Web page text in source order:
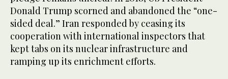
Donald Trump scorned and abandoned the “one-
sided deal.” Iran responded by ceasing its
cooperation with international inspectors that
kept tabs on its nuclear infrastructure and
ramping up its enrichment efforts.